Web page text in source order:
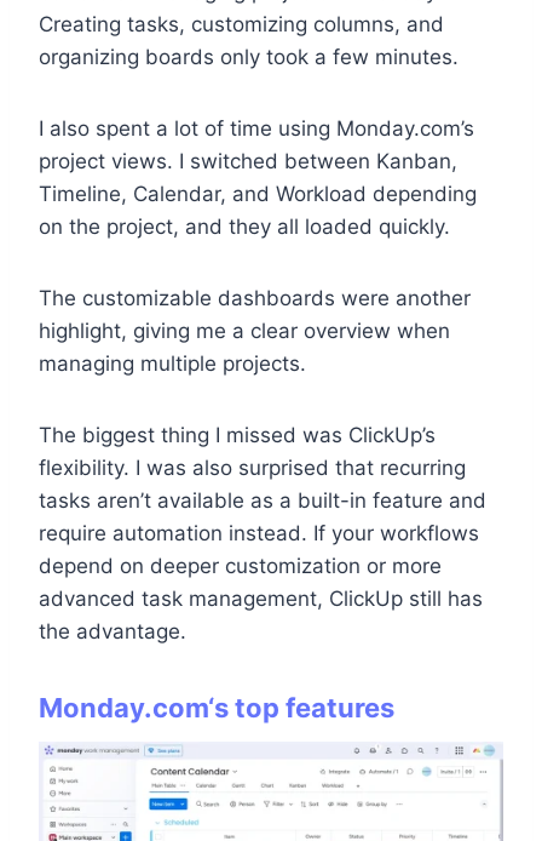
Creating tasks, customizing columns, and
organizing boards only took a few minutes.
I also spent a lot of time using Monday.com’s
project views. I switched between Kanban,
Timeline, Calendar, and Workload depending
on the project, and they all loaded quickly.
The customizable dashboards were another
highlight, giving me a clear overview when
managing multiple projects.
The biggest thing I missed was ClickUp’s
flexibility. I was also surprised that recurring
tasks aren’t available as a built-in feature and
require automation instead. If your workflows
depend on deeper customization or more
advanced task management, ClickUp still has
the advantage.
Monday.com‘s top features